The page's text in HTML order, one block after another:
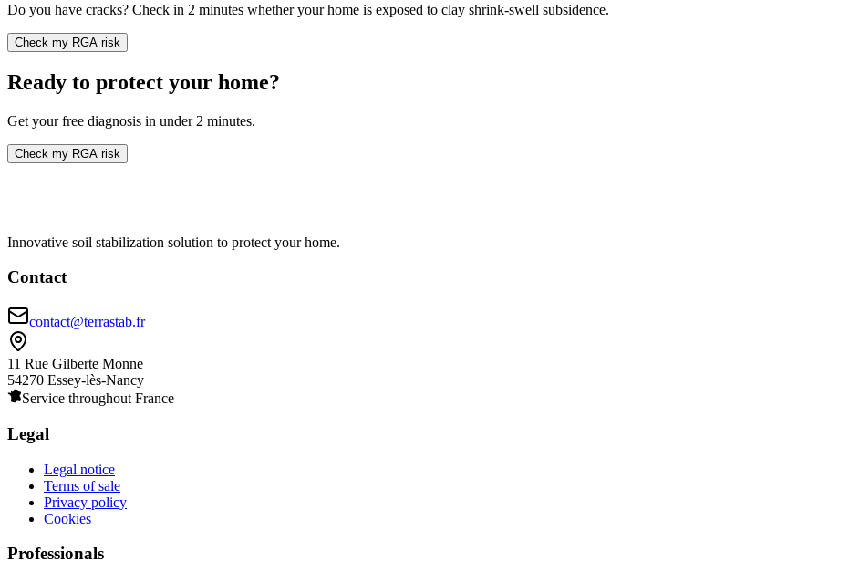
Do you have cracks? Check in 2 minutes whether your home is exposed to clay shrink-swell subsidence.
Check my RGA risk
Ready to protect your home?
Get your free diagnosis in under 2 minutes.
Check my RGA risk
Innovative soil stabilization solution to protect your home.
Contact
contact@terrastab.fr
11 Rue Gilberte Monne
54270 Essey-lès-Nancy
Service throughout France
Legal
Legal notice
Terms of sale
Privacy policy
Cookies
Professionals